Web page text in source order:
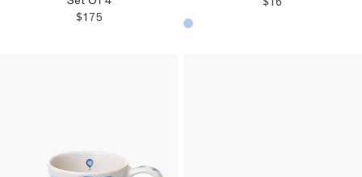
REGULAR PRICE:
$175
Choose a product color: